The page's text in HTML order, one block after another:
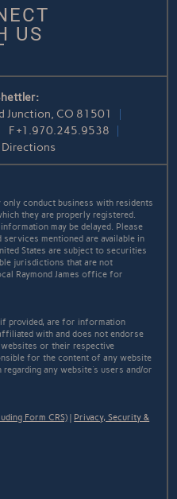
US
Junction, CO 81501
F+1.970.245.9538
Directions
only conduct business with residents
they are properly registered.
may be delayed. Please
mentioned are available in
States are subject to securities
jurisdictions that are not
Raymond James office for
provided, are for information
with and does not endorse
or their respective
for the content of any website
any website's users and/or
Form CRS) | Privacy, Security &